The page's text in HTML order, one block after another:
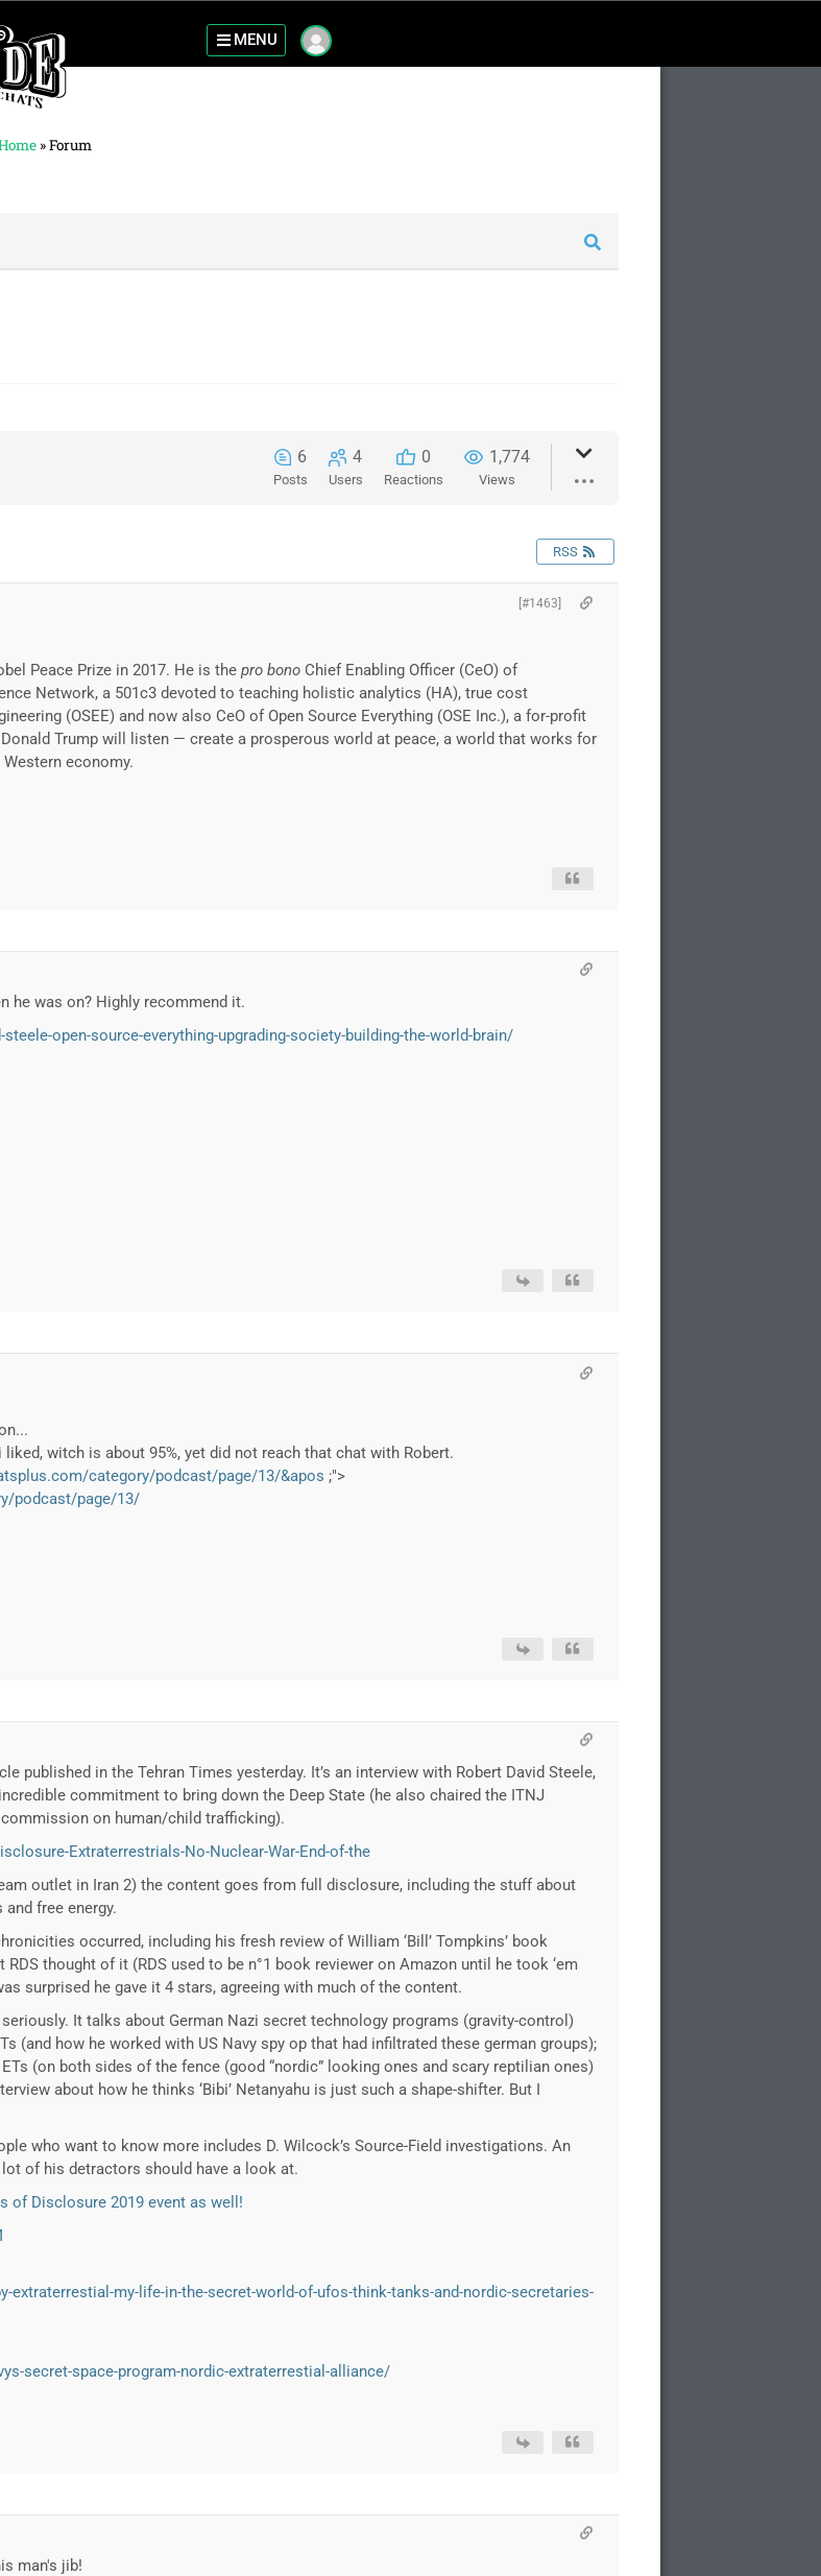
MENU
»Forum
6
Posts
4
Users
0
Reactions
1,774
Views
RSS
[#1463]
Peace Prize in 2017. He is the pro bono Chief Enabling Officer (CeO) of
Network, a 501c3 devoted to teaching holistic analytics (HA), true cost
(OSEE) and now also CeO of Open Source Everything (OSE Inc.), a for-profit
Trump will listen — create a prosperous world at peace, a world that works for
economy.
he was on? Highly recommend it.
open-source-everything-upgrading-society-building-the-world-brain/
witch is about 95%, yet did not reach that chat with Robert.
category/podcast/page/13/&apos ;">
podcast/page/13/
published in the Tehran Times yesterday. It’s an interview with Robert David Steele,
commitment to bring down the Deep State (he also chaired the ITNJ
on human/child trafficking).
Extraterrestrials-No-Nuclear-War-End-of-the
outlet in Iran 2) the content goes from full disclosure, including the stuff about
free energy.
occurred, including his fresh review of William ‘Bill’ Tompkins’ book
thought of it (RDS used to be n°1 book reviewer on Amazon until he took ‘em
surprised he gave it 4 stars, agreeing with much of the content.
It talks about German Nazi secret technology programs (gravity-control)
(and how he worked with US Navy spy op that had infiltrated these german groups);
(on both sides of the fence (good “nordic” looking ones and scary reptilian ones)
about how he thinks ‘Bibi’ Netanyahu is just such a shape-shifter. But I
who want to know more includes D. Wilcock’s Source-Field investigations. An
of his detractors should have a look at.
of Disclosure 2019 event as well!
my-life-in-the-secret-world-of-ufos-think-tanks-and-nordic-secretaries-
secret-space-program-nordic-extraterrestial-alliance/
man's jib!